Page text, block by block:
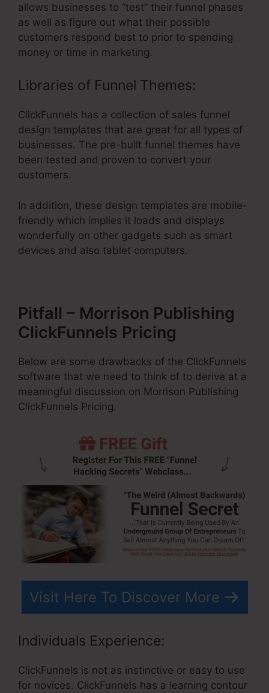
allows businesses to “test” their funnel phases
as well as figure out what their possible
customers respond best to prior to spending
money or time in marketing.
Libraries of Funnel Themes:
ClickFunnels has a collection of sales funnel
design templates that are great for all types of
businesses. The pre-built funnel themes have
been tested and proven to convert your
customers.
In addition, these design templates are mobile-
friendly which implies it loads and displays
wonderfully on other gadgets such as smart
devices and also tablet computers.
Pitfall – Morrison Publishing
ClickFunnels Pricing
Below are some drawbacks of the ClickFunnels
software that we need to think of to derive at a
meaningful discussion on Morrison Publishing
ClickFunnels Pricing.
Visit Here To Discover More
Individuals Experience:
ClickFunnels is not as instinctive or easy to use
for novices. ClickFunnels has a learning contour